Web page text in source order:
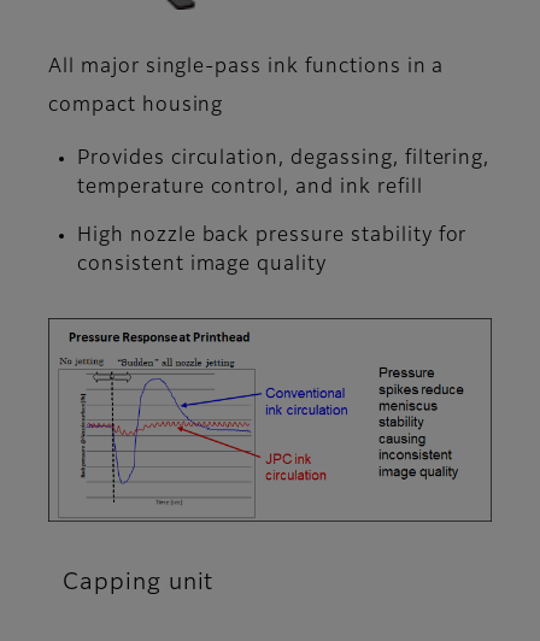
All major single-pass ink functions in a
compact housing
Provides circulation, degassing, filtering,
temperature control, and ink refill
High nozzle back pressure stability for
consistent image quality
Capping unit